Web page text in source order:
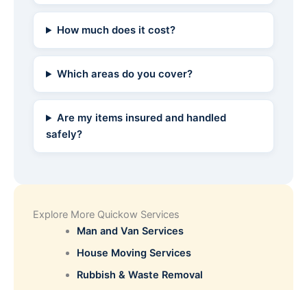
How much does it cost?
Which areas do you cover?
Are my items insured and handled
safely?
Explore More Quickow Services
Man and Van Services
House Moving Services
Rubbish & Waste Removal